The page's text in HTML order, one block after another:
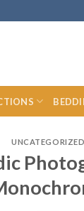
UNCATEGORIZED